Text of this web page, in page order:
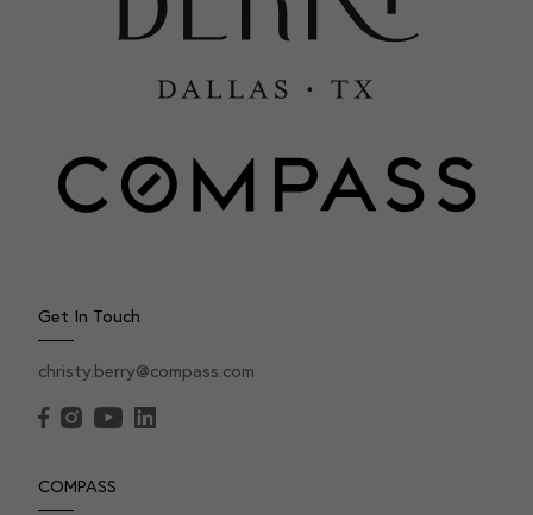
Get In Touch
christy.berry@compass.com
COMPASS